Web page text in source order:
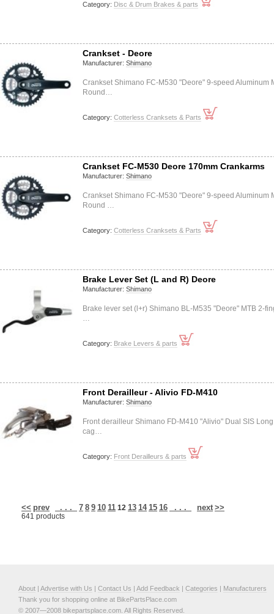
Category: Disc & Drum Brakes & parts
Crankset - Deore
Manufacturer: Shimano
Crankset Shimano FC-M530 "Deore" 9-speed Aluminum
Round…
Category: Cotterless Cranksets & Parts
Crankset FC-M530 Deore 170mm Crankarms
Manufacturer: Shimano
Crankset Shimano FC-M530 "Deore" 9-speed Aluminum
Round …
Category: Cotterless Cranksets & Parts
Brake Lever Set (L and R) Deore
Manufacturer: Shimano
Brake lever set (l+r) Shimano BL-M535 "Deore" MTB 2-
…
Category: Brake Levers & parts
Front Derailleur - Alivio FD-M410
Manufacturer: Shimano
Front derailleur Shimano FD-M410 "Alivio" Dual SIS Long
cag…
Category: Front Derailleurs & parts
<< prev . . . 7 8 9 10 11 12 13 14 15 16 . . . next >>
641 products
About | Advertise with Us | Contact Us | Add Feedback | Categories | Manufacturers
Thank you for shopping online at BikePartsPlace.com
© 2007—2008 bikepartsplace.com. All Rights Reserved.